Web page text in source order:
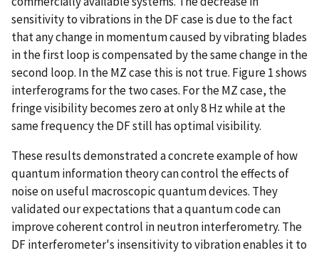
sensitivity to vibrations in the DF case is due to the fact
that any change in momentum caused by vibrating blades
in the first loop is compensated by the same change in the
second loop. In the MZ case this is not true. Figure 1 shows
interferograms for the two cases. For the MZ case, the
fringe visibility becomes zero at only 8 Hz while at the
same frequency the DF still has optimal visibility.
These results demonstrated a concrete example of how
quantum information theory can control the effects of
noise on useful macroscopic quantum devices. They
validated our expectations that a quantum code can
improve coherent control in neutron interferometry. The
DF interferometer's insensitivity to vibration enables it to